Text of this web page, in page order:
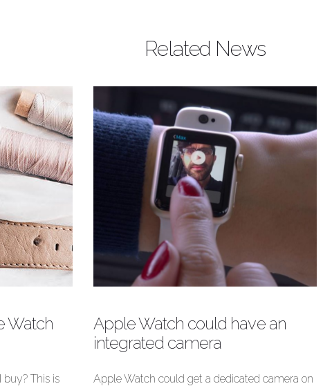
personal Photos as Apple Watch
face? Here is a Meridio guide on how
to do it!
Author Meridio Band
Related News
Watch
This is
Apple Watch could have an
integrated camera
Apple Watch could get a dedicated camera on